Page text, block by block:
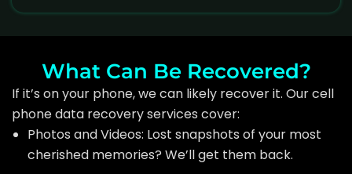
What Can Be Recovered?
If it’s on your phone, we can likely recover it. Our cell
phone data recovery services cover:
Photos and Videos: Lost snapshots of your most
cherished memories? We’ll get them back.